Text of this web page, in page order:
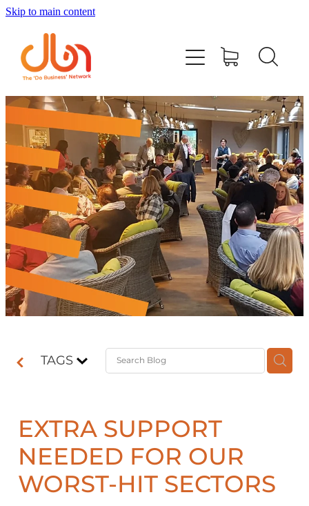
Skip to main content
TAGS
EXTRA SUPPORT
NEEDED FOR OUR
WORST-HIT SECTORS
Events
#DOBUSINESSLOCAL
Join DBN
Podcasts & Videos
News